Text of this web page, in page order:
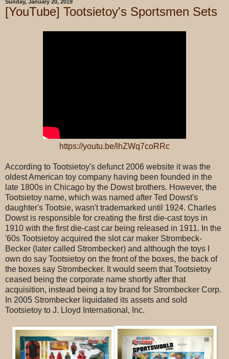
Sunday, January 20, 2019
[YouTube] Tootsietoy's Sportsmen Sets
https://youtu.be/lhZWq7coRRc
According to Tootsietoy's defunct 2006 website it was the
oldest American toy company having been founded in the
late 1800s in Chicago by the Dowst brothers. However, the
Tootsietoy name, which was named after Ted Dowst's
daughter's Tootsie, wasn't trademarked until 1924. Charles
Dowst is responsible for creating the first die-cast toys in
1910 with the first die-cast car being released in 1911. In the
'60s Tootsietoy acquired the slot car maker Strombeck-
Becker (later called Strombecker) and although the toys I
own do say Tootsietoy on the front of the boxes, the back of
the boxes say Strombecker. It would seem that Tootsietoy
ceased being the corporate name shortly after that
acquisition, instead being a toy brand for Strombecker Corp.
In 2005 Strombecker liquidated its assets and sold
Tootsietoy to J. Lloyd International, Inc.